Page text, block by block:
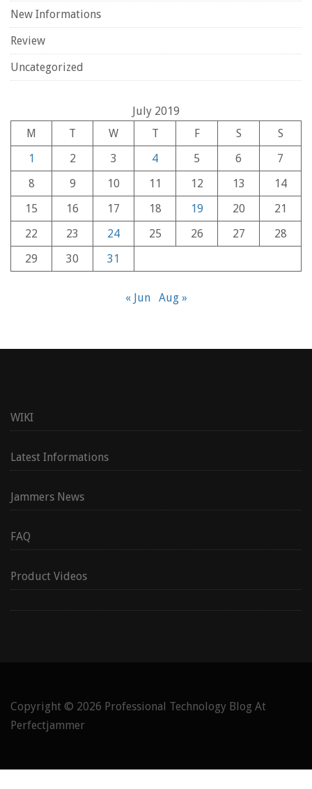
New Informations
Review
Uncategorized
July 2019
M
T W T F S
S
1
2 3 4 5 6
7
8
9 10 11 12 13
14
15
16 17 18 19 20
21
22
23 24 25 26 27
28
29
30 31
« Jun Aug »
WIKI
Latest Informations
Jammers News
FAQ
Product Videos
Copyright © 2026 Professional Technology Blog At
Perfectjammer